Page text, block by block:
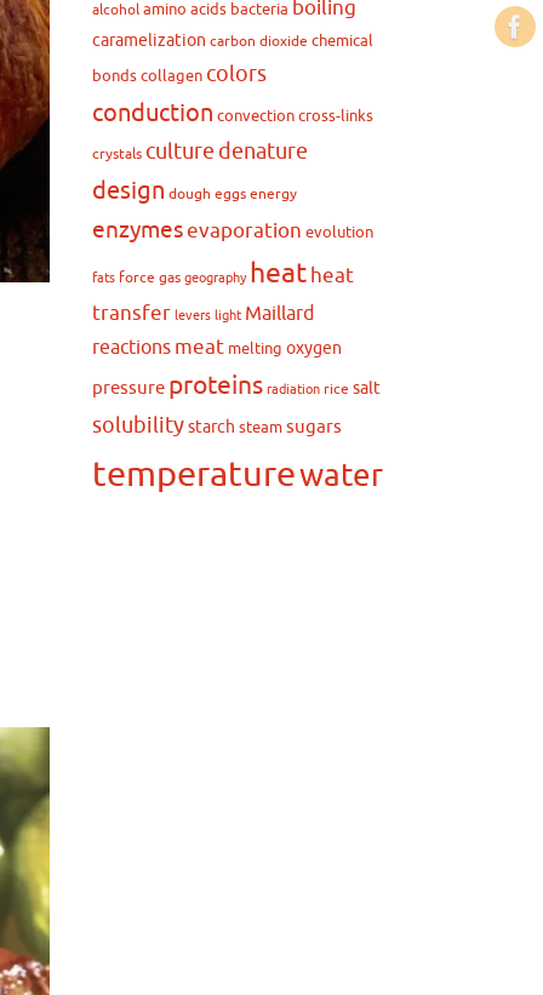
alcohol amino acids bacteria boiling
caramelization carbon dioxide chemical
bondscollagen colors
conduction convectioncross-links
crystals culture denature
design dough eggs energy
enzymesevaporation evolution
fats force gas geography heatheat
transfer levers light Maillard
reactions meat melting oxygen
pressure proteins radiation rice salt
solubilitystarch steamsugars
temperaturewater